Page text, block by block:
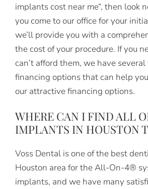
implants cost near me“, then look
you come to our office for your
we’ll provide you with a
the cost of your procedure. If you
can’t afford them, we have
financing options that can help
our attractive financing options.
WHERE CAN I FIND ALL
IMPLANTS IN HOUSTON
Voss Dental is one of the best
Houston area for the All-On-4®
implants, and we have many